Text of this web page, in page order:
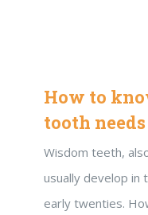
How to
tooth
Wisdom teeth,
usually develop in
early twenties.